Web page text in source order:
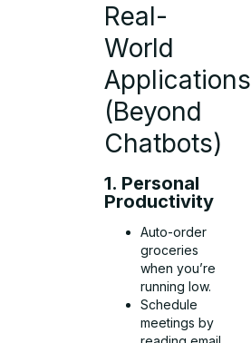
Real-
World
Applications
(Beyond
Chatbots)
1. Personal
Productivity
Auto-order
groceries
when you’re
running low.
Schedule
meetings by